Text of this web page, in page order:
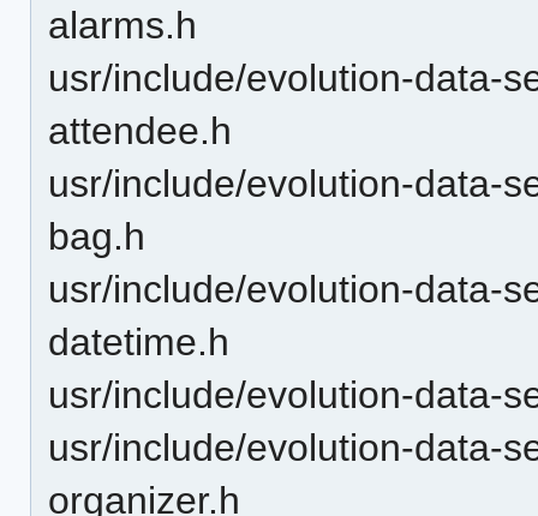
alarms.h
usr/include/evolution-data-
attendee.h
usr/include/evolution-data-
bag.h
usr/include/evolution-data-
datetime.h
usr/include/evolution-data-
usr/include/evolution-data-
organizer.h